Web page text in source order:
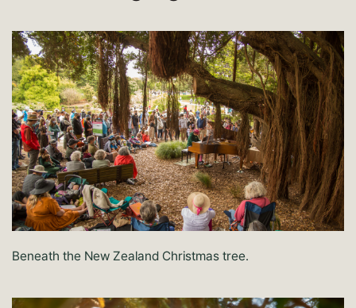
Beneath the New Zealand Christmas tree.